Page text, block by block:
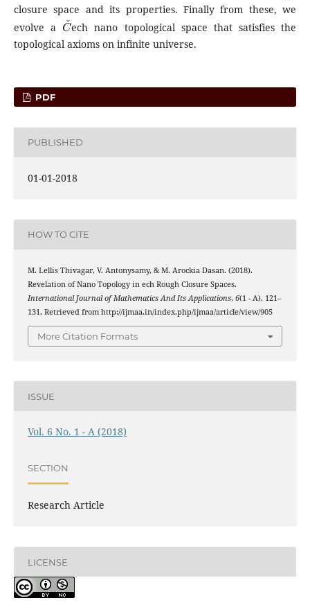
closure space and its properties. Finally from these, we
evolve a
Cˇ
ech nano topological space that satisfies the
topological axioms on infinite universe.
PDF
PUBLISHED
01-01-2018
HOW TO CITE
M. Lellis Thivagar, V. Antonysamy, & M. Arockia Dasan. (2018).
Revelation of Nano Topology in
Cˇ
ech Rough Closure Spaces.
International Journal of Mathematics And Its Applications, 6(1 - A), 121–
131. Retrieved from http://ijmaa.in/index.php/ijmaa/article/view/905
More Citation Formats
ISSUE
Vol. 6 No. 1 - A (2018)
SECTION
Research Article
LICENSE